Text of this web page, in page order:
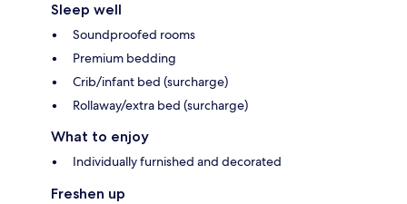
Sleep well
Soundproofed rooms
Premium bedding
Crib/infant bed (surcharge)
Rollaway/extra bed (surcharge)
What to enjoy
Individually furnished and decorated
Freshen up